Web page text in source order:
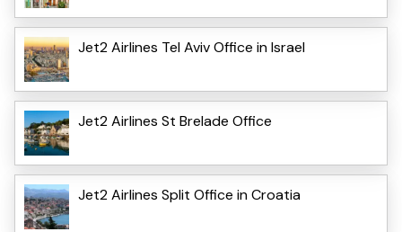
Jet2 Airlines Tel Aviv Office in Israel
Jet2 Airlines St Brelade Office
Jet2 Airlines Split Office in Croatia